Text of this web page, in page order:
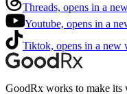
Threads, opens in a
Youtube, opens in a
Tiktok, opens in a new
GoodRx works to make its